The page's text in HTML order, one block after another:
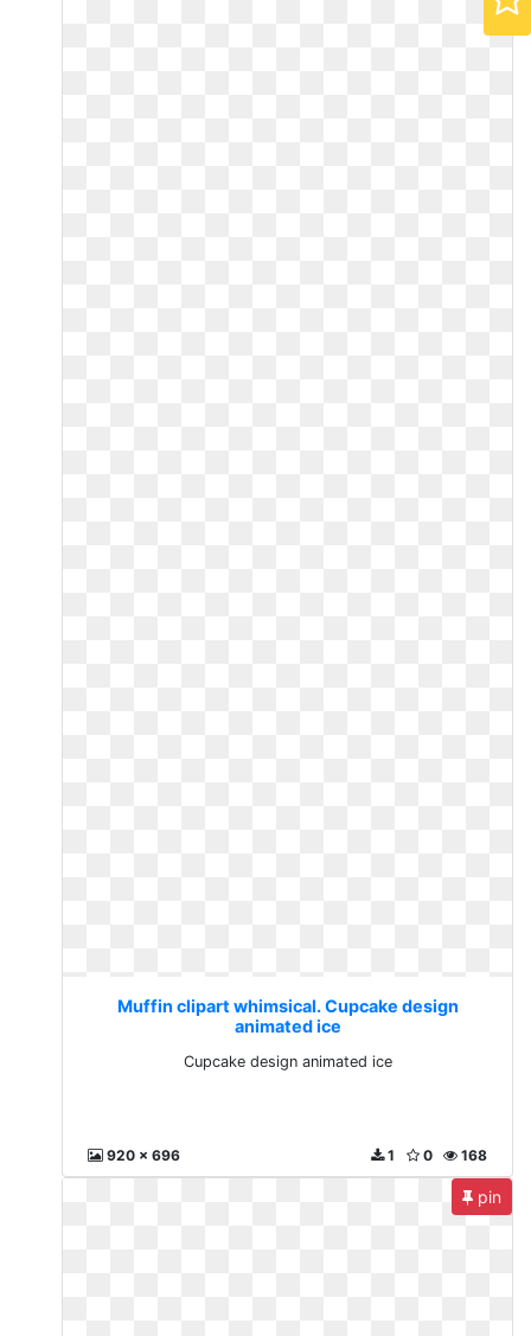
Muffin clipart whimsical. Cupcake design
animated ice
Cupcake design animated ice
920 x 696 168
0
1
pin